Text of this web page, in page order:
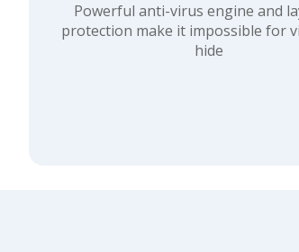
Powerful anti-virus engine and
protection make it impossible for
hide